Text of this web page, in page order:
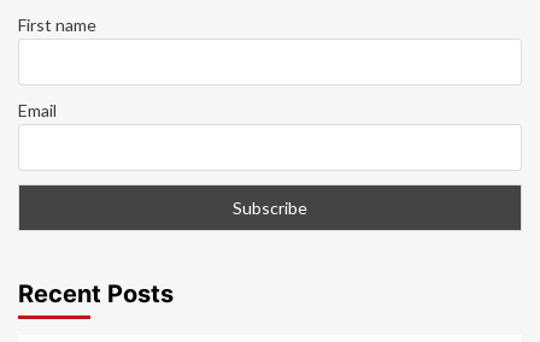
First name
Email
Recent Posts